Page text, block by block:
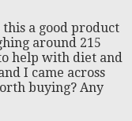
a good product
around 215
help with diet and
I came across
buying? Any